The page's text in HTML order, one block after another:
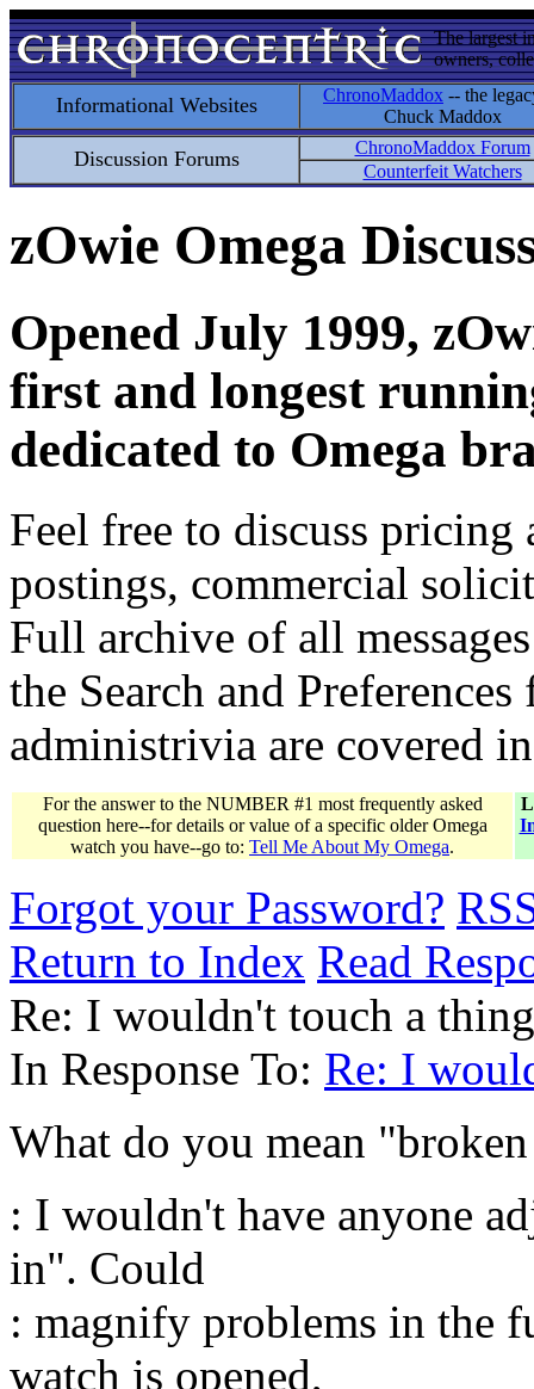
The largest
owners,
Informational Websites ChronoMaddox -- the
Chuck Maddox
Discussion Forums
ChronoMaddox Forum
Counterfeit Watchers
zOwie Omega
Opened July 1999,
first and longest
dedicated to Omega
Feel free to discuss
postings, commercial
Full archive of all
the Search and
administrivia are covered
For the answer to the NUMBER #1 most frequently asked
question here--for details or value of a specific older Omega
watch you have--go to: Tell Me About My Omega.
Forgot your Password?
Return to Index Read
Re: I wouldn't touch a
In Response To: Re: I
What do you mean
: I wouldn't have anyone
in". Could
: magnify problems in the
watch is opened,